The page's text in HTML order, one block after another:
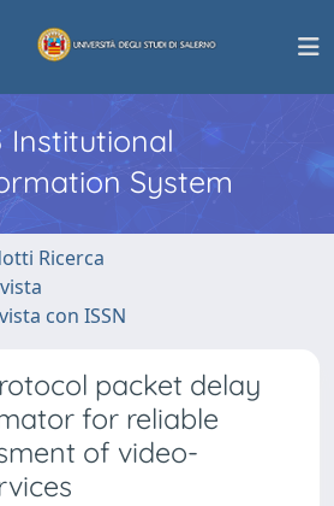
Institutional
System
Ricerca
con ISSN
packet delay
for reliable
of video-